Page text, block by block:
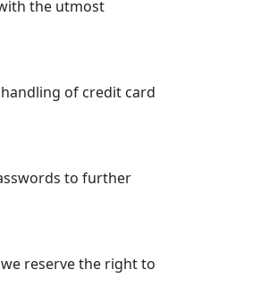
the utmost
of credit card
to further
reserve the right to